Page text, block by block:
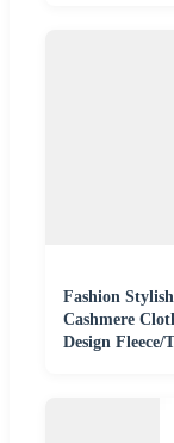
Fashion
Cashmere
Design